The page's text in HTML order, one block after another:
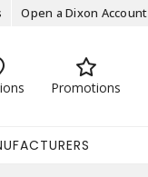
Open a Dixon Account
Promotions